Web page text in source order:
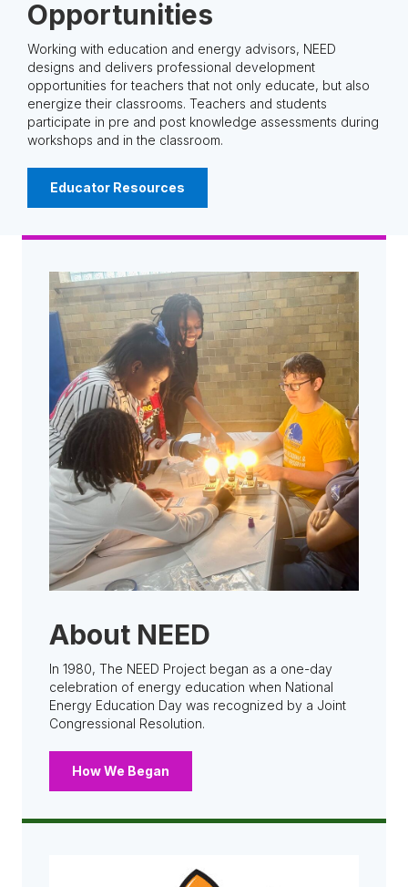
Opportunities
Working with education and energy advisors, NEED
designs and delivers professional development
opportunities for teachers that not only educate, but also
energize their classrooms. Teachers and students
participate in pre and post knowledge assessments during
workshops and in the classroom.
Educator Resources
About NEED
In 1980, The NEED Project began as a one-day
celebration of energy education when National
Energy Education Day was recognized by a Joint
Congressional Resolution.
How We Began